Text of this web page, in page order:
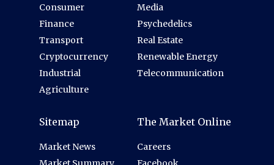
Consumer
Finance
Transport
Cryptocurrency
Industrial
Agriculture
Media
Psychedelics
Real Estate
Renewable Energy
Telecommunication
Sitemap
Market News
The Market Online
Careers